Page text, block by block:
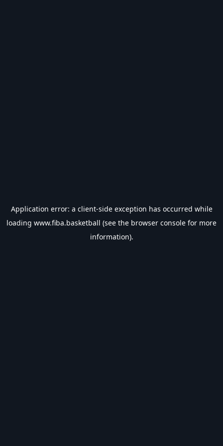
Application error: a client-side exception has occurred while
loading www.fiba.basketball (see the browser console for more
information).